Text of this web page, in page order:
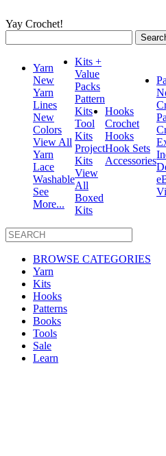
Yay Crochet!
for:
Yarn
New
Yarn
Lines
New
Colors
View All
Yarn
Lace
Washable
See
More...
Kits +
Value
Packs
Pattern
Kits
Tool
Kits
Project
Kits
View
All
Boxed
Kits
Hooks
Crochet
Hooks
Hook Sets
Accessories
BROWSE CATEGORIES
Yarn
Kits
Hooks
Patterns
Books
Tools
Sale
Learn